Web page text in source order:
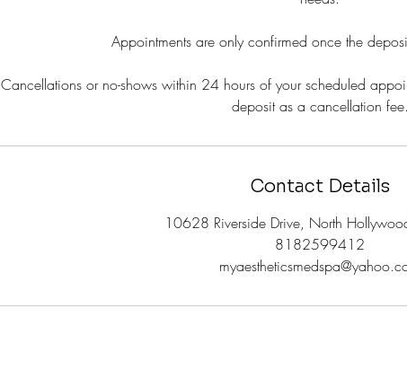
Appointments are only confirmed once the
Cancellations or no-shows within 24 hours of your scheduled
deposit as a cancellation fee.
Contact Details
10628 Riverside Drive, North
8182599412